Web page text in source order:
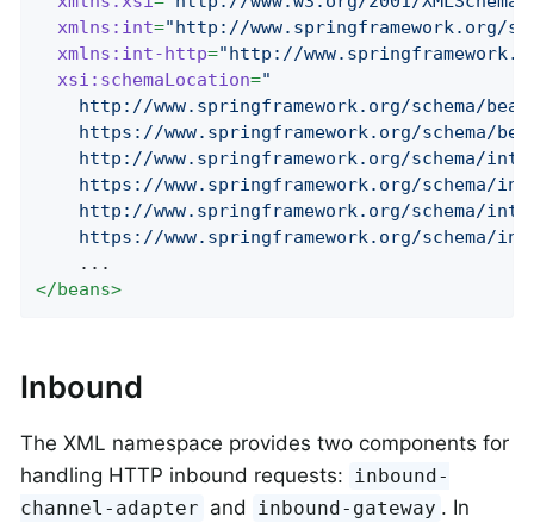
xmlns:int="http://www.springframework.org/
xmlns:int-http="http://
xsi:schemaLocation="
http://www.springframework.org/schema/
https://www.springframework.org/schema/
http://www.springframework.org/schema/
https://www.springframework.org/schema/
http://www.springframework.org/schema/
https://www.springframework.org/schema/
</beans>
Inbound
The XML namespace provides two components for
handling HTTP inbound requests: inbound-
channel-adapter and inbound-gateway . In